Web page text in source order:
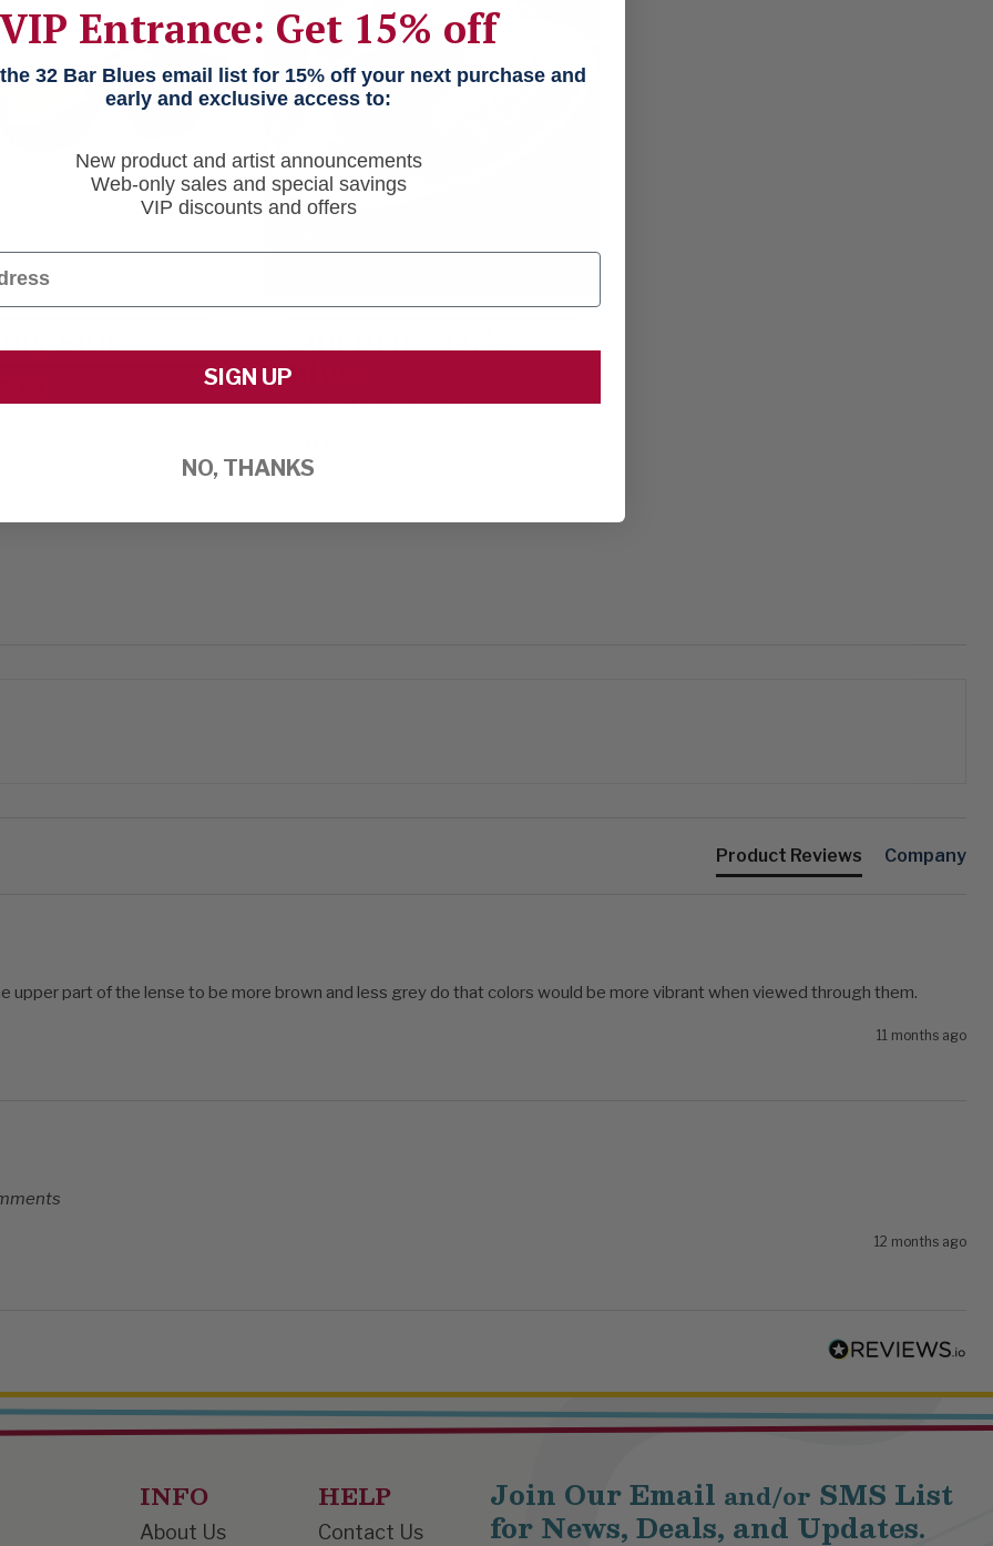
Sun Sun Brimmer’s
Blues
Paper-braided Hat
Product Reviews Company
upper part of the lense to be more brown and less grey do that colors would be more vibrant when viewed through them.
11 months ago
12 months ago
INFO
About Us
HELP
Contact Us
Join Our Email and/or SMS List
for News, Deals, and Updates.
VIP Entrance: Get 15% off
32 Bar Blues email list for 15% off your next purchase and
early and exclusive access to:
New product and artist announcements
Web-only sales and special savings
VIP discounts and offers
SIGN UP
NO, THANKS